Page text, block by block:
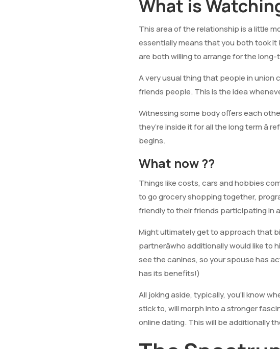
What is
This area of the relationship is a little
essentially means that you both took
are both willing to arrange for the long-
A very usual thing that people in
friends people. This is the idea
Witnessing some body offers each
they’re inside it for all the long term
begins.
What now ??
Things like costs, cars and hobbies
to go grocery shopping together,
friendly to their friends participating in
Might ultimately get to approach that
partnerâwho additionally would like
see the canines, so your spouse has
has its benefits!)
All joking aside, typically, you’ll know
stick to, will morph into a stronger
online dating. This will be additionally